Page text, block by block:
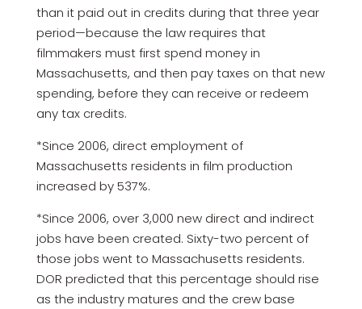
than it paid out in credits during that three year
period—because the law requires that
filmmakers must first spend money in
Massachusetts, and then pay taxes on that new
spending, before they can receive or redeem
any tax credits.
*Since 2006, direct employment of
Massachusetts residents in film production
increased by 537%.
*Since 2006, over 3,000 new direct and indirect
jobs have been created. Sixty-two percent of
those jobs went to Massachusetts residents.
DOR predicted that this percentage should rise
as the industry matures and the crew base